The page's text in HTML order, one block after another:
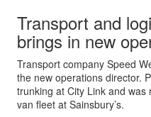
Transport and
brings in new
Transport company Speed
the new operations director.
trunking at City Link and
van fleet at Sainsbury’s.